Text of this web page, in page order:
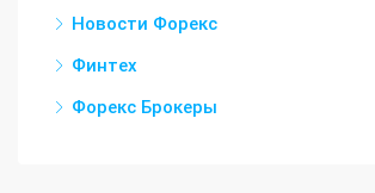
Новости Форекс
Финтех
Форекс Брокеры